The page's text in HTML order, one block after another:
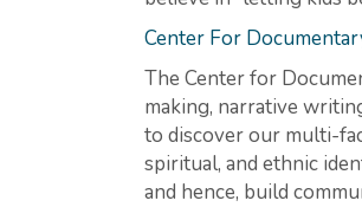
Center For
The Center for
making, narrative
to discover our multi-
spiritual, and ethnic
and hence, build